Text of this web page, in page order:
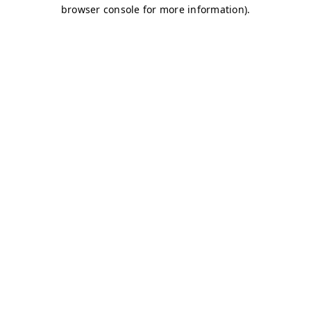
browser console for more information).